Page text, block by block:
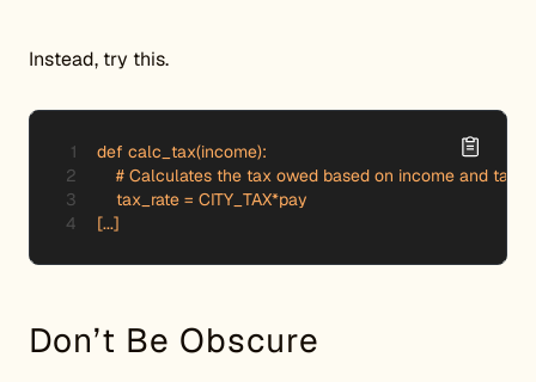
Instead, try this.
def calc_tax(income):
# Calculates the tax owed based on income and tax
    tax_rate = CITY_TAX*pay
Don’t Be Obscure